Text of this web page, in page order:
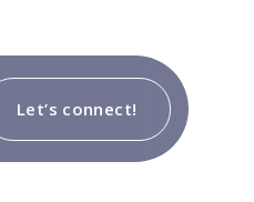
Let’s connect!